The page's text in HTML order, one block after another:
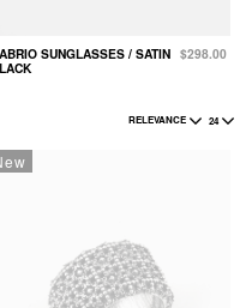
SUNGLASSES / SATIN $298.00
RELEVANCE 24